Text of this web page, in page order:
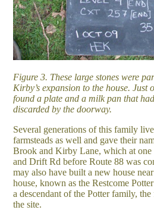
Figure 3. These large stones were
Kirby’s expansion to the house. Just
found a plate and a milk pan that
discarded by the doorway.
Several generations of this family
farmsteads as well and gave their
Brook and Kirby Lane, which at
and Drift Rd before Route 88 was
may also have built a new house
house, known as the Restcome
a descendant of the Potter family,
the site.